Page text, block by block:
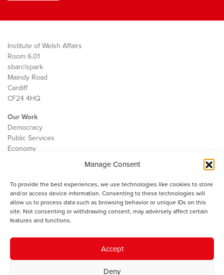
Manage Consent
To provide the best experiences, we use technologies like cookies to store
and/or access device information. Consenting to these technologies will
allow us to process data such as browsing behavior or unique IDs on this
site. Not consenting or withdrawing consent, may adversely affect certain
features and functions.
Accept
Deny
Institute of Welsh Affairs
Room 6.01
sbarc|spark
Maindy Road
Cardiff
CF24 4HQ
Our Work
Democracy
Public Services
Economy
Contact
Cookie Policy
The IWA gratefully acknowledges the financial support of the Books
Council of Wales for